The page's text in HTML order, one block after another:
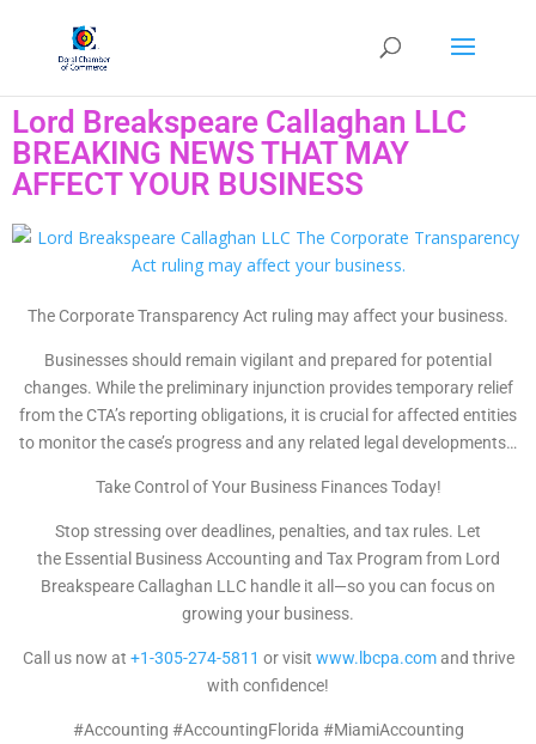
Lord Breakspeare Callaghan LLC
BREAKING NEWS THAT MAY
AFFECT YOUR BUSINESS
The Corporate Transparency Act ruling may affect your business.
Businesses should remain vigilant and prepared for potential
changes. While the preliminary injunction provides temporary relief
from the CTA’s reporting obligations, it is crucial for affected entities
to monitor the case’s progress and any related legal developments…
Take Control of Your Business Finances Today!
Stop stressing over deadlines, penalties, and tax rules. Let
the Essential Business Accounting and Tax Program from Lord
Breakspeare Callaghan LLC handle it all—so you can focus on
growing your business.
Call us now at +1-305-274-5811 or visit www.lbcpa.comand thrive
with confidence!
#Accounting #AccountingFlorida #MiamiAccounting